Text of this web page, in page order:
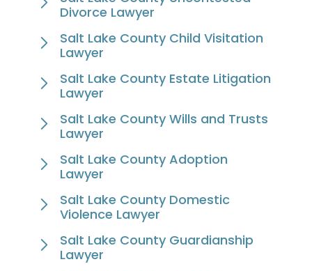
Divorce Lawyer
Salt Lake County Child Visitation
Lawyer
Salt Lake County Estate Litigation
Lawyer
Salt Lake County Wills and Trusts
Lawyer
Salt Lake County Adoption
Lawyer
Salt Lake County Domestic
Violence Lawyer
Salt Lake County Guardianship
Lawyer